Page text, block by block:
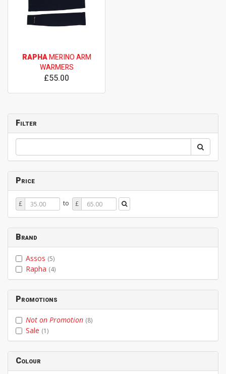
RAPHAMERINO ARM
WARMERS
£55.00
Filter
Price
Price
From
£ to
Price
To
£
Brand
Assos (5)
Rapha (4)
Promotions
Not on Promotion (8)
Sale (1)
Colour